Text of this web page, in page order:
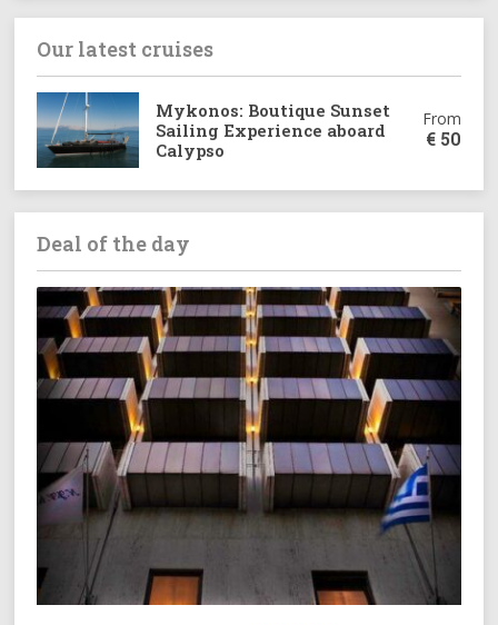
Our latest cruises
Mykonos: Boutique Sunset
Sailing Experience aboard
Calypso
From
€ 50
Deal of the day